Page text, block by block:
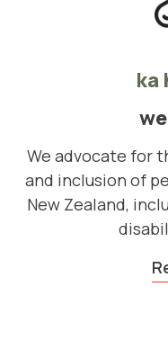
ka
We advocate for
and inclusion of
New Zealand,